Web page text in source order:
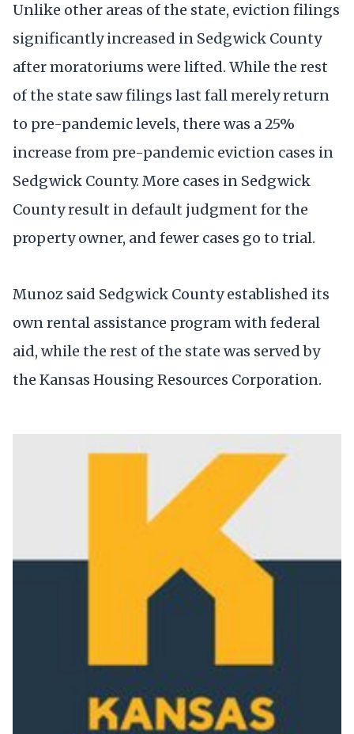
Unlike other areas of the state, eviction filings
significantly increased in Sedgwick County
after moratoriums were lifted. While the rest
of the state saw filings last fall merely return
to pre-pandemic levels, there was a 25%
increase from pre-pandemic eviction cases in
Sedgwick County. More cases in Sedgwick
County result in default judgment for the
property owner, and fewer cases go to trial.
Munoz said Sedgwick County established its
own rental assistance program with federal
aid, while the rest of the state was served by
the Kansas Housing Resources Corporation.